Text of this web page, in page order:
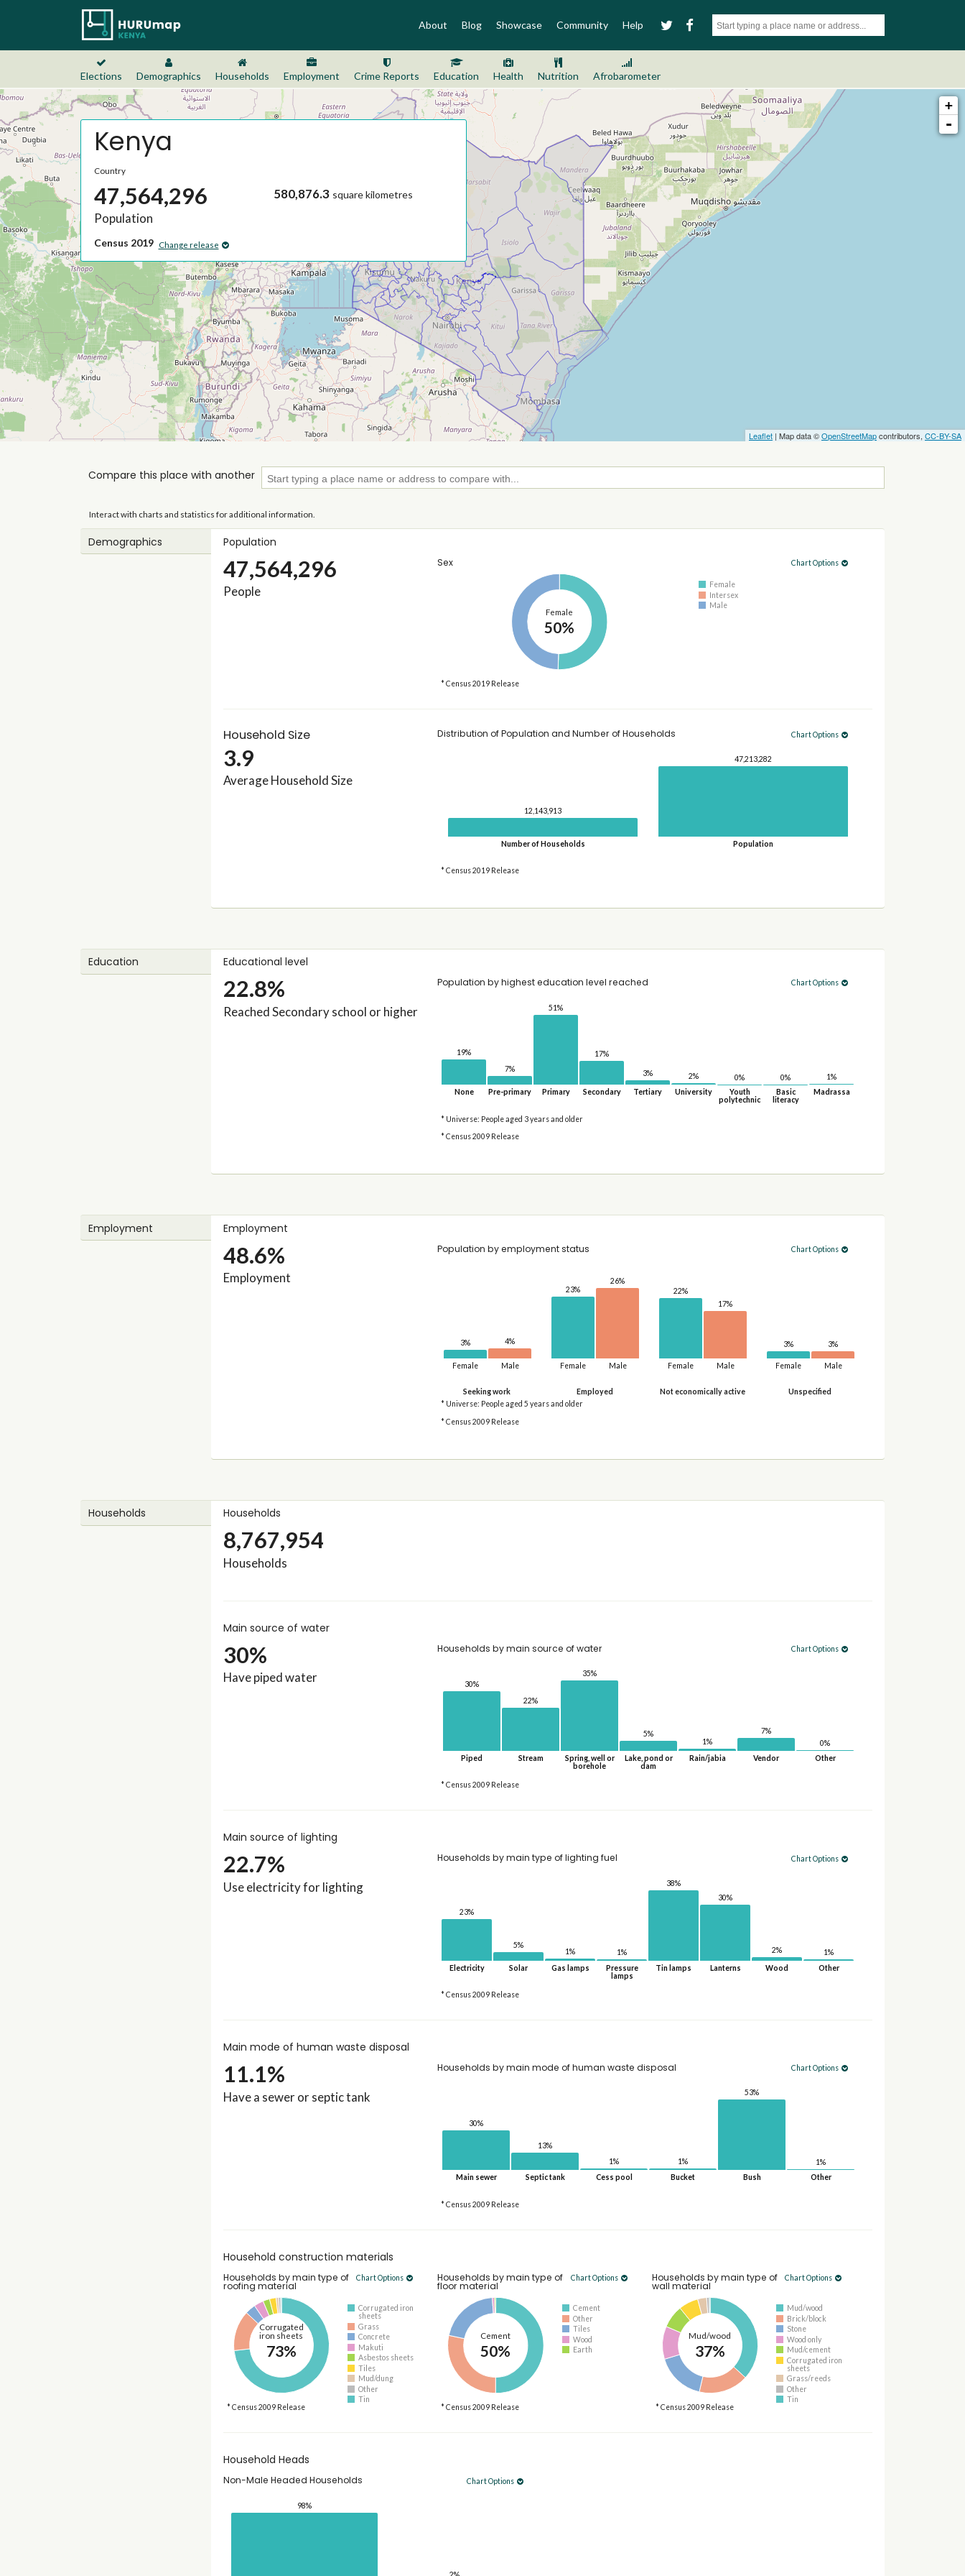
About Blog Showcase Community Help
Elections Demographics Households Employment Crime Reports Education Health Nutrition Afrobarometer
+
-
Leaflet | Map data ©OpenStreetMapcontributors, CC-BY-SA
Kenya
Country
47,564,296
Population
580,876.3 square kilometres
Census 2019 Change release
Compare this place with another
Interact with charts and statistics for additional information.
Demographics Population
47,564,296
People
Chart Options
Sex
Female
50%
Female
Intersex
Male
* Census 2019 Release
Household Size
3.9
Average Household Size
Chart Options
Distribution of Population and Number of Households
12,143,913
Number of Households
47,213,282
Population
* Census 2019 Release
Education Educational level
22.8%
Reached Secondary school or higher
Chart Options
Population by highest education level reached
19%
None
7%
Pre-primary
51%
Primary
17%
Secondary
3%
Tertiary
2%
University
0%
Youth
polytechnic
0%
Basic
literacy
1%
Madrassa
* Universe: People aged 3 years and older
* Census 2009 Release
Employment Employment
48.6%
Employment
Chart Options
Population by employment status
Seeking work
Female
3%
Male
4%
Employed
Female
23%
Male
26%
Not economically active
Female
22%
Male
17%
Unspecified
Female
3%
Male
3%
* Universe: People aged 5 years and older
* Census 2009 Release
Households Households
8,767,954
Households
Main source of water
30%
Have piped water
Chart Options
Households by main source of water
30%
Piped
22%
Stream
35%
Spring, well or
borehole
5%
Lake, pond or
dam
1%
Rain/jabia
7%
Vendor
0%
Other
* Census 2009 Release
Main source of lighting
22.7%
Use electricity for lighting
Chart Options
Households by main type of lighting fuel
23%
Electricity
5%
Solar
1%
Gas lamps
1%
Pressure
lamps
38%
Tin lamps
30%
Lanterns
2%
Wood
1%
Other
* Census 2009 Release
Main mode of human waste disposal
11.1%
Have a sewer or septic tank
Chart Options
Households by main mode of human waste disposal
30%
Main sewer
13%
Septic tank
1%
Cess pool
1%
Bucket
53%
Bush
1%
Other
* Census 2009 Release
Household construction materials
Chart Options
Households by main type of
roofing material
Corrugated
iron sheets
73%
Corrugated iron
sheets
Grass
Concrete
Makuti
Asbestos sheets
Tiles
Mud/dung
Other
Tin
* Census 2009 Release
Chart Options
Households by main type of
floor material
Cement
50%
Cement
Other
Tiles
Wood
Earth
* Census 2009 Release
Chart Options
Households by main type of
wall material
Mud/wood
37%
Mud/wood
Brick/block
Stone
Wood only
Mud/cement
Corrugated iron
sheets
Grass/reeds
Other
Tin
* Census 2009 Release
Household Heads
Chart Options
Non-Male Headed Households
98%